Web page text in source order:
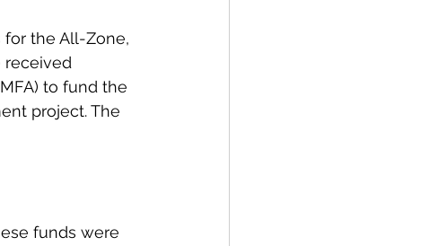
for the All-Zone,
received
to fund the
project. The
funds were